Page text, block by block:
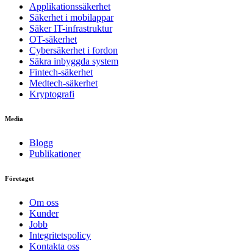
Applikationssäkerhet
Säkerhet i mobilappar
Säker IT-infrastruktur
OT-säkerhet
Cybersäkerhet i fordon
Säkra inbyggda system
Fintech-säkerhet
Medtech-säkerhet
Kryptografi
Media
Blogg
Publikationer
Företaget
Om oss
Kunder
Jobb
Integritetspolicy
Kontakta oss